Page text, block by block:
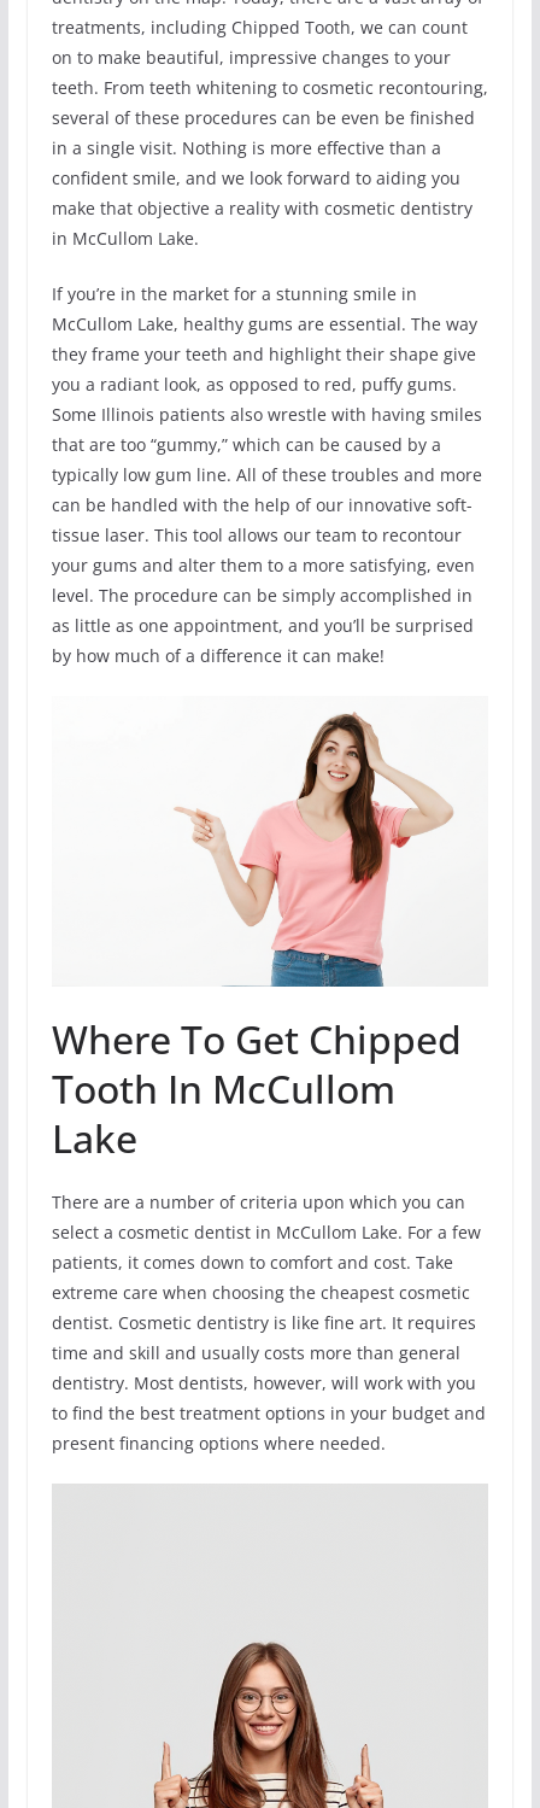
treatments, including Chipped Tooth, we can count
on to make beautiful, impressive changes to your
teeth. From teeth whitening to cosmetic recontouring,
several of these procedures can be even be finished
in a single visit. Nothing is more effective than a
confident smile, and we look forward to aiding you
make that objective a reality with cosmetic dentistry
in McCullom Lake.
If you’re in the market for a stunning smile in
McCullom Lake, healthy gums are essential. The way
they frame your teeth and highlight their shape give
you a radiant look, as opposed to red, puffy gums.
Some Illinois patients also wrestle with having smiles
that are too “gummy,” which can be caused by a
typically low gum line. All of these troubles and more
can be handled with the help of our innovative soft-
tissue laser. This tool allows our team to recontour
your gums and alter them to a more satisfying, even
level. The procedure can be simply accomplished in
as little as one appointment, and you’ll be surprised
by how much of a difference it can make!
Where To Get Chipped
Tooth In McCullom
Lake
There are a number of criteria upon which you can
select a cosmetic dentist in McCullom Lake. For a few
patients, it comes down to comfort and cost. Take
extreme care when choosing the cheapest cosmetic
dentist. Cosmetic dentistry is like fine art. It requires
time and skill and usually costs more than general
dentistry. Most dentists, however, will work with you
to find the best treatment options in your budget and
present financing options where needed.